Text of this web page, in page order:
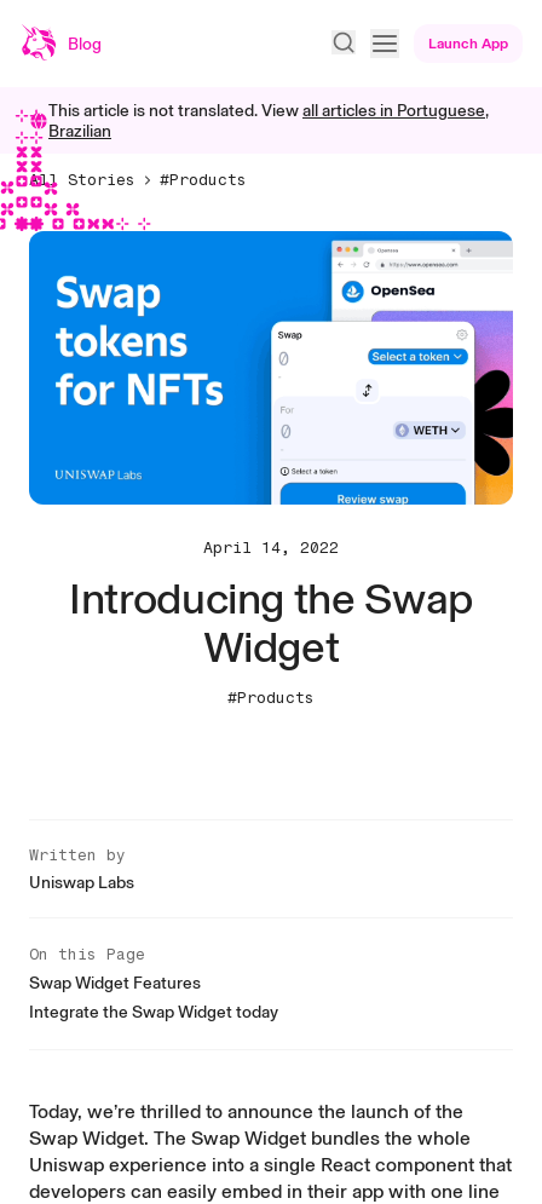
Blog Launch App
This article is not translated. Viewall articles in Portuguese,
Brazilian
All Stories #Products
April 14, 2022
Introducing the Swap
Widget
#Products
Written by
Uniswap Labs
Today, we’re thrilled to announce the launch of the
Swap Widget. The Swap Widget bundles the whole
Uniswap experience into a single React component that
developers can easily embed in their app with one line
On this Page
Swap Widget Features
Integrate the Swap Widget today